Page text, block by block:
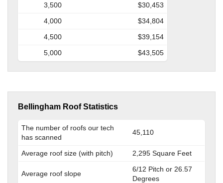
3,500
$30,453
4,000
$34,804
4,500
$39,154
5,000
$43,505
Bellingham Roof Statistics
The number of roofs our tech
has scanned
45,110
Average roof size (with pitch) 2,295 Square Feet
Average roof slope
6/12 Pitch or 26.57
Degrees